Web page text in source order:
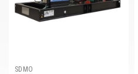
SDMO